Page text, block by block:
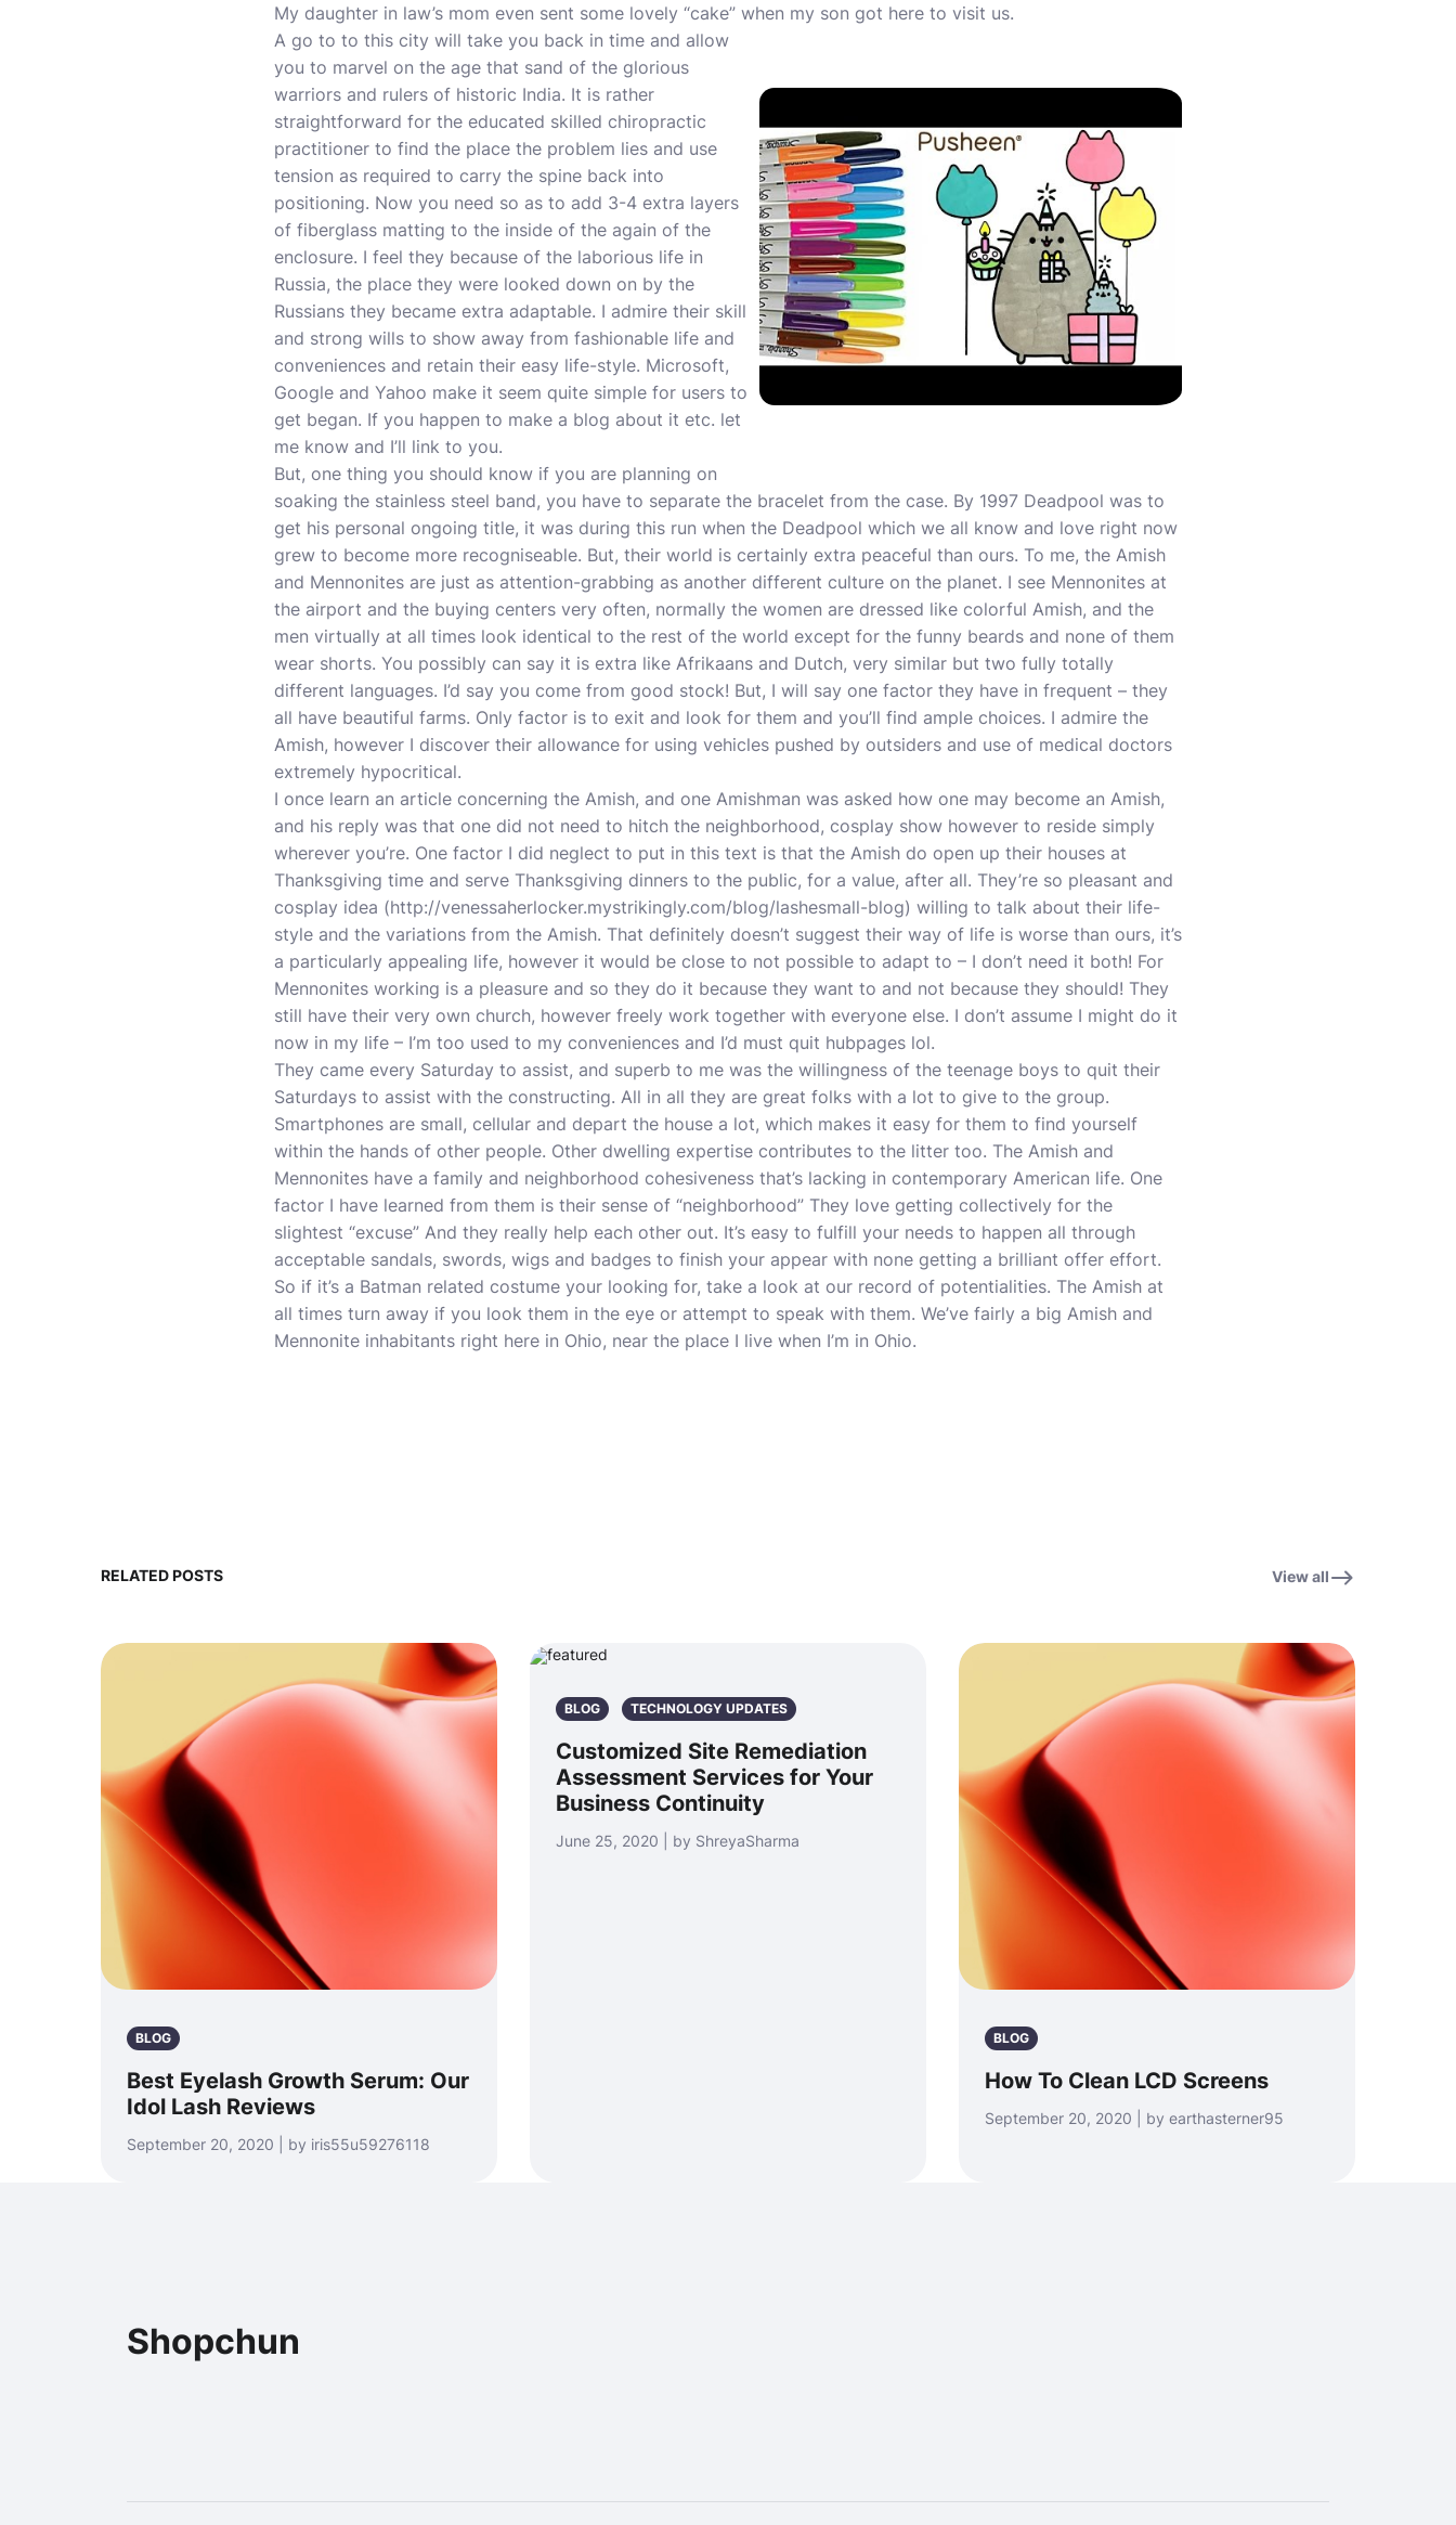
My daughter in law’s mom even sent some lovely “cake” when my son got here to visit us.
A go to to this city will take you back in time and allow
you to marvel on the age that sand of the glorious
warriors and rulers of historic India. It is rather
straightforward for the educated skilled chiropractic
practitioner to find the place the problem lies and use
tension as required to carry the spine back into
positioning. Now you need so as to add 3-4 extra layers
of fiberglass matting to the inside of the again of the
enclosure. I feel they because of the laborious life in
Russia, the place they were looked down on by the
Russians they became extra adaptable. I admire their skill
and strong wills to show away from fashionable life and
conveniences and retain their easy life-style. Microsoft,
Google and Yahoo make it seem quite simple for users to
get began. If you happen to make a blog about it etc. let
me know and I’ll link to you.
But, one thing you should know if you are planning on
soaking the stainless steel band, you have to separate the bracelet from the case. By 1997 Deadpool was to
get his personal ongoing title, it was during this run when the Deadpool which we all know and love right now
grew to become more recogniseable. But, their world is certainly extra peaceful than ours. To me, the Amish
and Mennonites are just as attention-grabbing as another different culture on the planet. I see Mennonites at
the airport and the buying centers very often, normally the women are dressed like colorful Amish, and the
men virtually at all times look identical to the rest of the world except for the funny beards and none of them
wear shorts. You possibly can say it is extra like Afrikaans and Dutch, very similar but two fully totally
different languages. I’d say you come from good stock! But, I will say one factor they have in frequent – they
all have beautiful farms. Only factor is to exit and look for them and you’ll find ample choices. I admire the
Amish, however I discover their allowance for using vehicles pushed by outsiders and use of medical doctors
extremely hypocritical.
I once learn an article concerning the Amish, and one Amishman was asked how one may become an Amish,
and his reply was that one did not need to hitch the neighborhood, cosplay show however to reside simply
wherever you’re. One factor I did neglect to put in this text is that the Amish do open up their houses at
Thanksgiving time and serve Thanksgiving dinners to the public, for a value, after all. They’re so pleasant and
cosplay idea (http://venessaherlocker.mystrikingly.com/blog/lashesmall-blog) willing to talk about their life-
style and the variations from the Amish. That definitely doesn’t suggest their way of life is worse than ours, it’s
a particularly appealing life, however it would be close to not possible to adapt to – I don’t need it both! For
Mennonites working is a pleasure and so they do it because they want to and not because they should! They
still have their very own church, however freely work together with everyone else. I don’t assume I might do it
now in my life – I’m too used to my conveniences and I’d must quit hubpages lol.
They came every Saturday to assist, and superb to me was the willingness of the teenage boys to quit their
Saturdays to assist with the constructing. All in all they are great folks with a lot to give to the group.
Smartphones are small, cellular and depart the house a lot, which makes it easy for them to find yourself
within the hands of other people. Other dwelling expertise contributes to the litter too. The Amish and
Mennonites have a family and neighborhood cohesiveness that’s lacking in contemporary American life. One
factor I have learned from them is their sense of “neighborhood” They love getting collectively for the
slightest “excuse” And they really help each other out. It’s easy to fulfill your needs to happen all through
acceptable sandals, swords, wigs and badges to finish your appear with none getting a brilliant offer effort.
So if it’s a Batman related costume your looking for, take a look at our record of potentialities. The Amish at
all times turn away if you look them in the eye or attempt to speak with them. We’ve fairly a big Amish and
Mennonite inhabitants right here in Ohio, near the place I live when I’m in Ohio.
RELATED POSTS View all
BLOG
Best Eyelash Growth Serum: Our
Idol Lash Reviews
September 20, 2020 | by iris55u59276118
BLOG TECHNOLOGY UPDATES
Customized Site Remediation
Assessment Services for Your
Business Continuity
June 25, 2020 | by ShreyaSharma
BLOG
How To Clean LCD Screens
September 20, 2020 | by earthasterner95
Shopchun